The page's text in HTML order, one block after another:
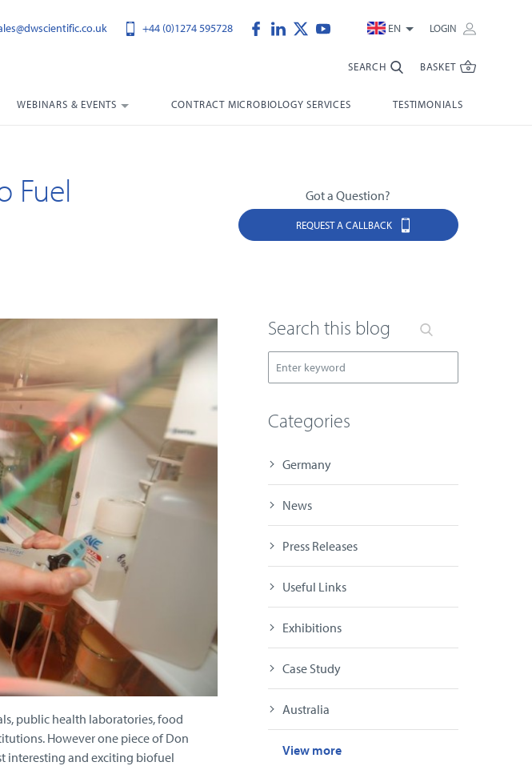
+44 (0)1274 595728 EN LOGIN
SEARCH BASKET
WEBINARS & EVENTS CONTRACT MICROBIOLOGY SERVICES TESTIMONIALS
Fuel
Got a Question?
REQUEST A CALLBACK
Search this blog
Categories
Germany
News
Press Releases
Useful Links
Exhibitions
Case Study
Australia
View more
public health laboratories, food
However one piece of Don
interesting and exciting biofuel